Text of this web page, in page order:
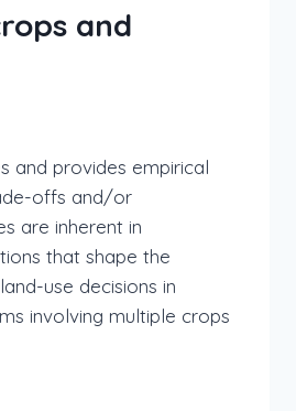
and
and provides empirical
offs and/or
are inherent in
that shape the
use decisions in
involving multiple crops